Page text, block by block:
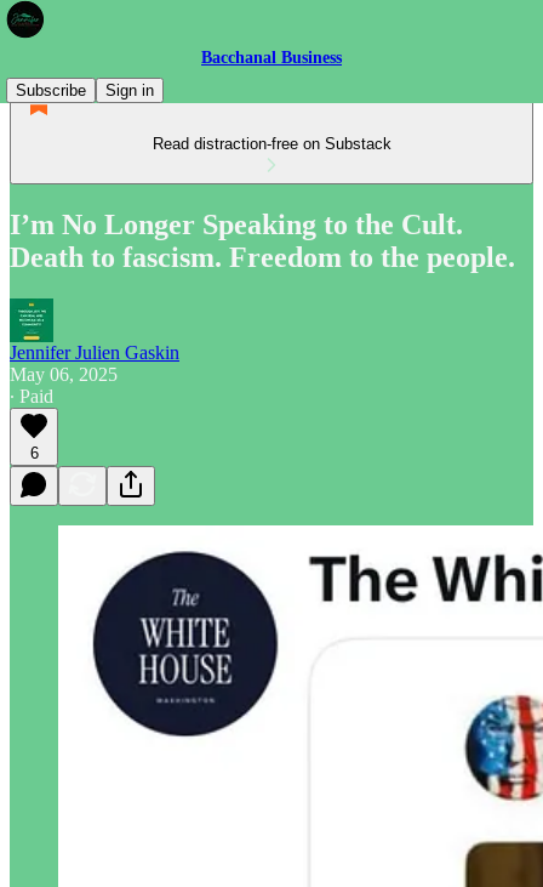
Bacchanal Business
Subscribe
Sign in
Read distraction-free on Substack
I’m No Longer Speaking to the Cult.
Death to fascism. Freedom to the people.
Jennifer Julien Gaskin
May 06, 2025
∙ Paid
6